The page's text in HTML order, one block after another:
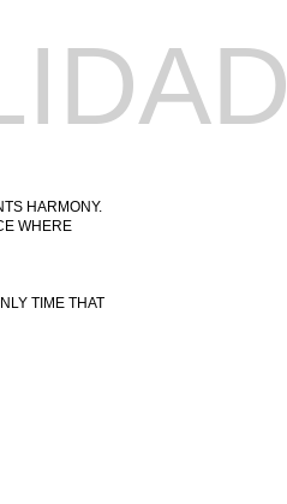
HARMONY.
WHERE
TIME THAT